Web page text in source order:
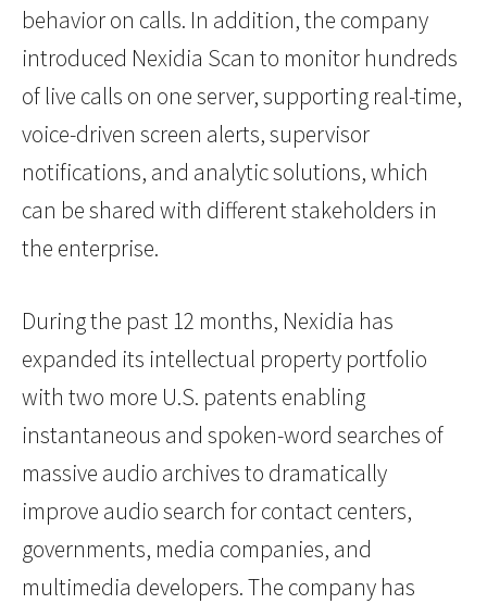
behavior on calls. In addition, the company
introduced Nexidia Scan to monitor hundreds
of live calls on one server, supporting real-time,
voice-driven screen alerts, supervisor
notifications, and analytic solutions, which
can be shared with different stakeholders in
the enterprise.
During the past 12 months, Nexidia has
expanded its intellectual property portfolio
with two more U.S. patents enabling
instantaneous and spoken-word searches of
massive audio archives to dramatically
improve audio search for contact centers,
governments, media companies, and
multimedia developers. The company has